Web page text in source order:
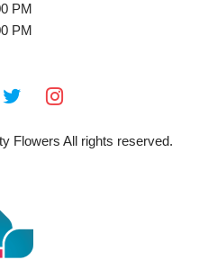
PM
PM
Flowers All rights reserved.